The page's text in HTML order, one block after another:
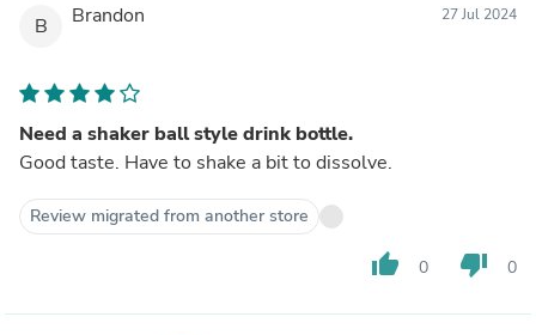
B Brandon 27 Jul 2024
Need a shaker ball style drink bottle.
Good taste. Have to shake a bit to dissolve.
Review migrated from another store
thumb_up 0 thumb_down 0